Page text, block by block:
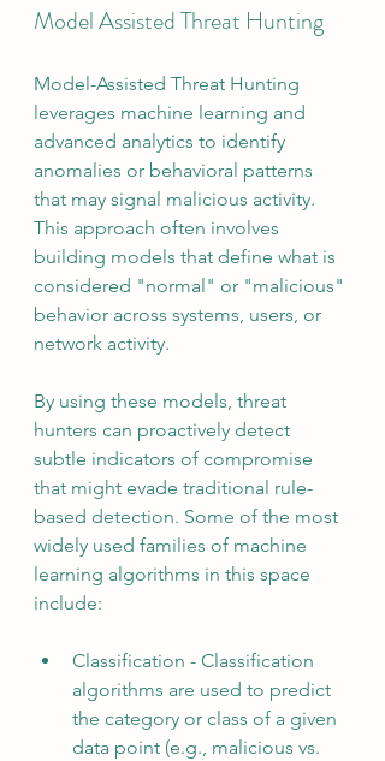
Model Assisted Threat Hunting
Model-Assisted Threat Hunting
leverages machine learning and
advanced analytics to identify
anomalies or behavioral patterns
that may signal malicious activity.
This approach often involves
building models that define what is
considered "normal" or "malicious"
behavior across systems, users, or
network activity.
By using these models, threat
hunters can proactively detect
subtle indicators of compromise
that might evade traditional rule-
based detection. Some of the most
widely used families of machine
learning algorithms in this space
include:
Classification - Classification
algorithms are used to predict
the category or class of a given
data point (e.g., malicious vs.